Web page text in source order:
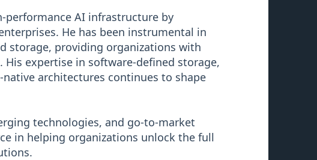
AI infrastructure by
He has been instrumental in
storage, providing organizations with
expertise in software-defined storage,
architectures continues to shape
technologies, and go-to-market
in helping organizations unlock the full